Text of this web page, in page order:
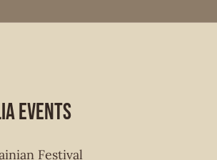
Events